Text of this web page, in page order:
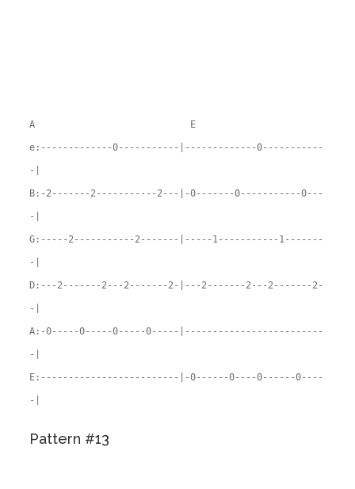
A E
e:-------------0-----------|-------------0-----------
-|
B:-2-------2-----------2---|-0-------0-----------0---
-|
G:-----2-----------2-------|-----1-----------1-------
-|
D:---2-------2---2-------2-|---2-------2---2-------2-
-|
A:-0-----0-----0-----0-----|-------------------------
-|
E:-------------------------|-0------0----0------0----
-|
Pattern #13